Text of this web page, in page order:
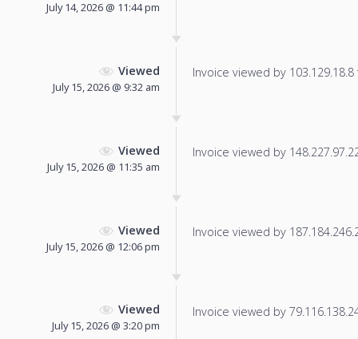
July 14, 2026 @ 11:44 pm
Viewed
July 15, 2026 @ 9:32 am
Invoice viewed by
Viewed
July 15, 2026 @ 11:35 am
Invoice viewed by
Viewed
July 15, 2026 @ 12:06 pm
Invoice viewed by
Viewed
July 15, 2026 @ 3:20 pm
Invoice viewed by